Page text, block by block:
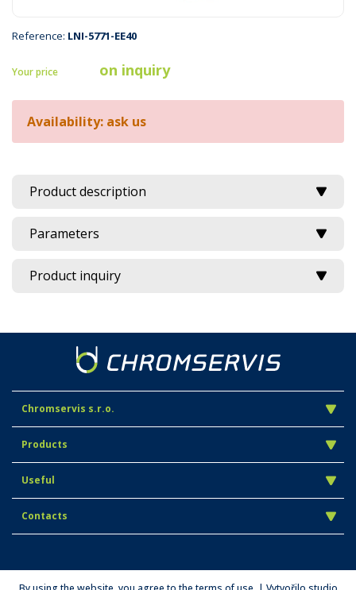
Reference: LNI-5771-EE40
Your price on inquiry
Availability: ask us
Product description
Parameters
Product inquiry
Chromservis s.r.o.
Products
Useful
Contacts